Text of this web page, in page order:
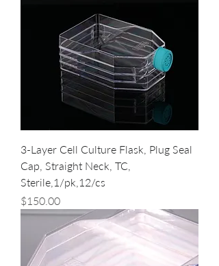
3-Layer Cell Culture Flask, Plug Seal
Cap, Straight Neck, TC,
Sterile,1/pk,12/cs
Price
$150.00